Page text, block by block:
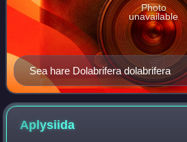
Sea hare Dolabrifera dolabrifera
Photo
unavailable
Aplysiida